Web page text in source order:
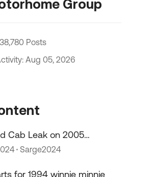
Group
38,780 Posts
Aug 05, 2026
Cab Leak on 2005
Sarge2024
for 1994 winnie minnie